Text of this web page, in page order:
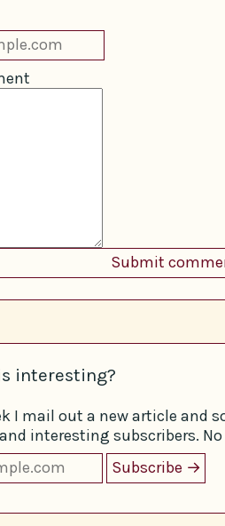
interesting?
I mail out a new article and
interesting subscribers. No